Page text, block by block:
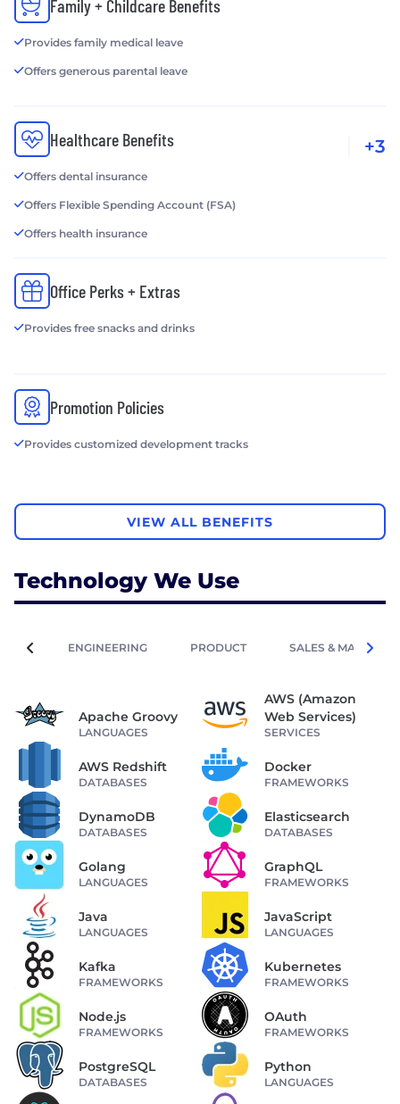
Family + Childcare Benefits
Provides family medical leave
Offers generous parental leave
Healthcare Benefits
Offers dental insurance
Offers Flexible Spending Account (FSA)
Offers health insurance
+3
Office Perks + Extras
Provides free snacks and drinks
Promotion Policies
Provides customized development tracks
VIEW ALL BENEFITS
Technology We Use
ENGINEERING PRODUCT SALES &
Apache Groovy
LANGUAGES
AWS (Amazon
Web Services)
SERVICES
AWS Redshift
DATABASES
Docker
FRAMEWORKS
DynamoDB
DATABASES
Elasticsearch
DATABASES
Golang
LANGUAGES
GraphQL
FRAMEWORKS
Java
LANGUAGES
JavaScript
LANGUAGES
Kafka
FRAMEWORKS
Kubernetes
FRAMEWORKS
Node.js
FRAMEWORKS
OAuth
FRAMEWORKS
PostgreSQL
DATABASES
Python
LANGUAGES